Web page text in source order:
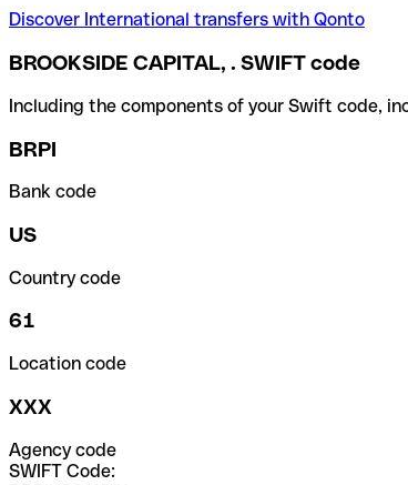
Discover International transfers with Qonto
BROOKSIDE CAPITAL, . SWIFT code
Including the components of your Swift code,
BRPI
Bank code
US
Country code
61
Location code
XXX
Agency code
SWIFT Code: